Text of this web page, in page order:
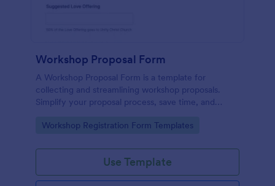
Workshop Proposal Form
A Workshop Proposal Form is a template for
collecting and streamlining workshop proposals.
Simplify your proposal process, save time, and
easy-to-use approach. Efficiently evaluate ideas,
planning.
Go to Category:
Workshop Registration Form Templates
Use Template